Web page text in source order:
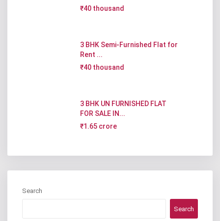
₹40 thousand
3 BHK Semi-Furnished Flat for
Rent ...
₹40 thousand
3 BHK UN FURNISHED FLAT
FOR SALE IN...
₹1.65 crore
Search
Search